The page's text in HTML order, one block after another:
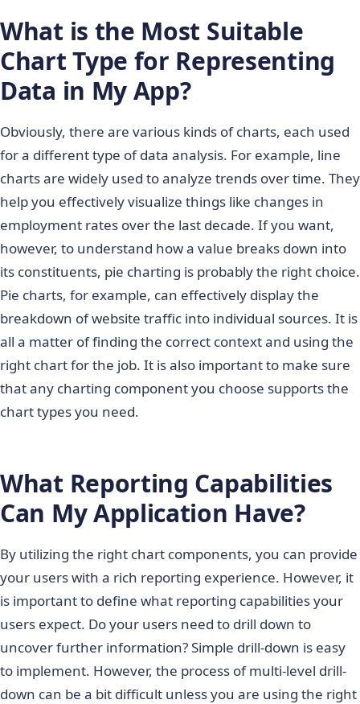
What is the Most Suitable
Chart Type for Representing
Data in My App?
Obviously, there are various kinds of charts, each used
for a different type of data analysis. For example, line
charts are widely used to analyze trends over time. They
help you effectively visualize things like changes in
employment rates over the last decade. If you want,
however, to understand how a value breaks down into
its constituents, pie charting is probably the right choice.
Pie charts, for example, can effectively display the
breakdown of website traffic into individual sources. It is
all a matter of finding the correct context and using the
right chart for the job. It is also important to make sure
that any charting component you choose supports the
chart types you need.
What Reporting Capabilities
Can My Application Have?
By utilizing the right chart components, you can provide
your users with a rich reporting experience. However, it
is important to define what reporting capabilities your
users expect. Do your users need to drill down to
uncover further information? Simple drill-down is easy
to implement. However, the process of multi-level drill-
down can be a bit difficult unless you are using the right